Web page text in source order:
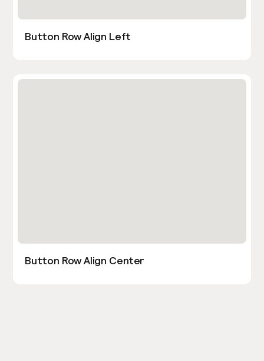
Button Row Align Left
Button Row Align Center